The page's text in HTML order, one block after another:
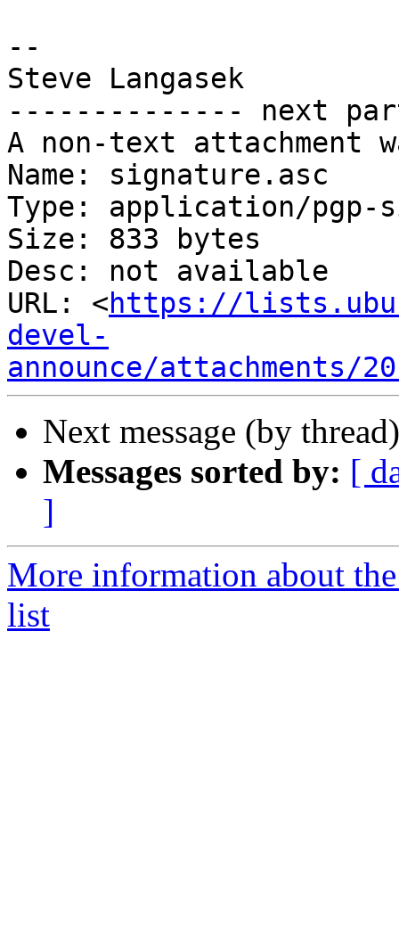
--
Steve Langasek
-------------- next
A non-text attachment
Name: signature.asc
Type: application/pgp-
Size: 833 bytes
Desc: not available
URL: <https://
devel-
announce/attachments/
Next message (by
Messages sorted by: [
]
More information about
list